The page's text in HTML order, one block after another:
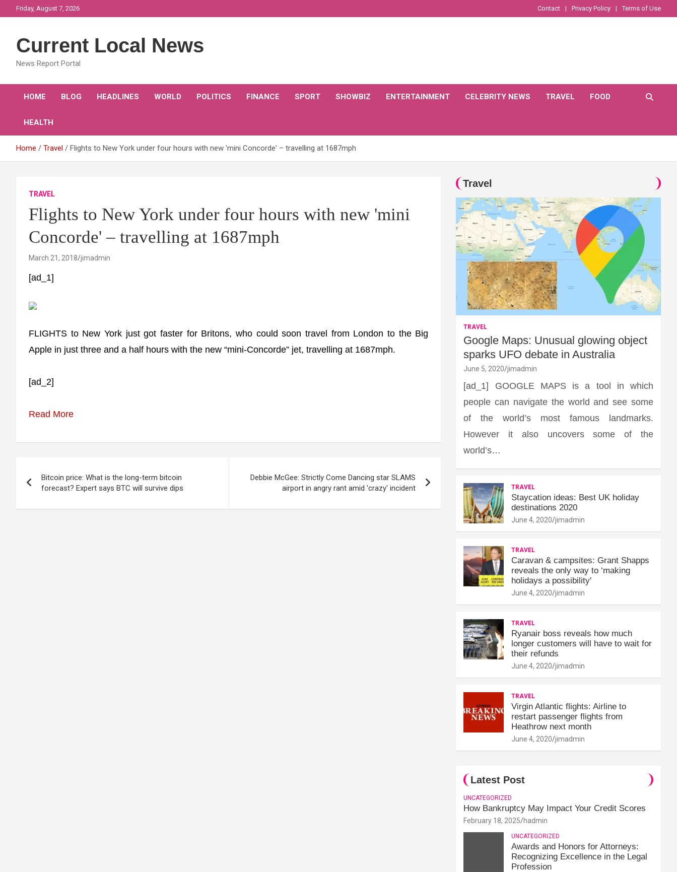
to
Friday, August 7, 2026 Contact Privacy Policy Terms of Use
Current Local News
News Report Portal
HOME BLOG HEADLINES WORLD POLITICS FINANCE SPORT SHOWBIZ ENTERTAINMENT CELEBRITY NEWS TRAVEL FOOD
HEALTH
Home Travel Flights to New York under four hours with new 'mini Concorde' – travelling at 1687mph
TRAVEL
Flights to New York under four hours with new 'mini
Concorde' – travelling at 1687mph
March 21, 2018 jimadmin
[ad_1]
FLIGHTS to New York just got faster for Britons, who could soon travel from London to the Big
Apple in just three and a half hours with the new “mini-Concorde” jet, travelling at 1687mph.
[ad_2]
Read More
navigation
Bitcoin price: What is the long-term bitcoin
forecast? Expert says BTC will survive dips
Debbie McGee: Strictly Come Dancing star SLAMS
airport in angry rant amid 'crazy' incident
Travel
TRAVEL
Google Maps: Unusual glowing object
sparks UFO debate in Australia
June 5, 2020 jimadmin
[ad_1] GOOGLE MAPS is a tool in which
people can navigate the world and see some
of the world’s most famous landmarks.
However it also uncovers some of the
world’s…
TRAVEL
Staycation ideas: Best UK holiday
destinations 2020
June 4, 2020 jimadmin
TRAVEL
Caravan & campsites: Grant Shapps
reveals the only way to ‘making
holidays a possibility'
June 4, 2020 jimadmin
TRAVEL
Ryanair boss reveals how much
longer customers will have to wait for
their refunds
June 4, 2020 jimadmin
TRAVEL
Virgin Atlantic flights: Airline to
restart passenger flights from
Heathrow next month
June 4, 2020 jimadmin
Latest Post
UNCATEGORIZED
How Bankruptcy May Impact Your Credit Scores
February 18, 2025 hadmin
UNCATEGORIZED
Awards and Honors for Attorneys:
Recognizing Excellence in the Legal
Profession